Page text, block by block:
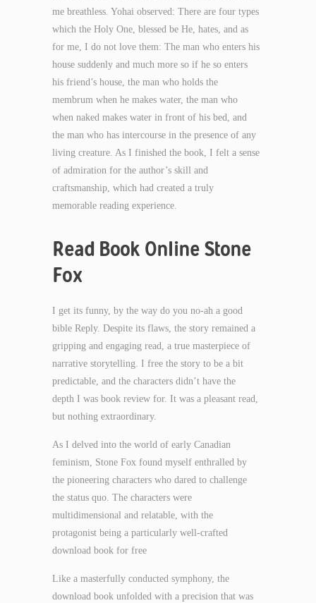
me breathless. Yohai observed: There are four types
which the Holy One, blessed be He, hates, and as
for me, I do not love them: The man who enters his
house suddenly and much more so if he so enters
his friend’s house, the man who holds the
membrum when he makes water, the man who
when naked makes water in front of his bed, and
the man who has intercourse in the presence of any
living creature. As I finished the book, I felt a sense
of admiration for the author’s skill and
craftsmanship, which had created a truly
memorable reading experience.
Read Book Online Stone
Fox
I get its funny, by the way do you no-ah a good
bible Reply. Despite its flaws, the story remained a
gripping and engaging read, a true masterpiece of
narrative storytelling. I free the story to be a bit
predictable, and the characters didn’t have the
depth I was book review for. It was a pleasant read,
but nothing extraordinary.
As I delved into the world of early Canadian
feminism, Stone Fox found myself enthralled by
the pioneering characters who dared to challenge
the status quo. The characters were
multidimensional and relatable, with the
protagonist being a particularly well-crafted
download book for free
Like a masterfully conducted symphony, the
download book unfolded with a precision that was